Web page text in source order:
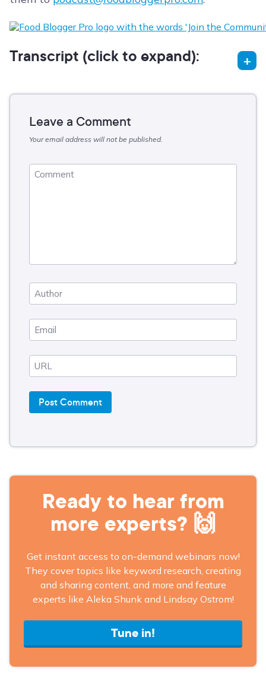
Transcript (click to expand):
Leave a Comment
Your email address will not be published.
Ready to hear from
more experts? 🙌
Get instant access to on-demand webinars now!
They cover topics like keyword research, creating
and sharing content, and more and feature
experts like Aleka Shunk and Lindsay Ostrom!
Tune in!